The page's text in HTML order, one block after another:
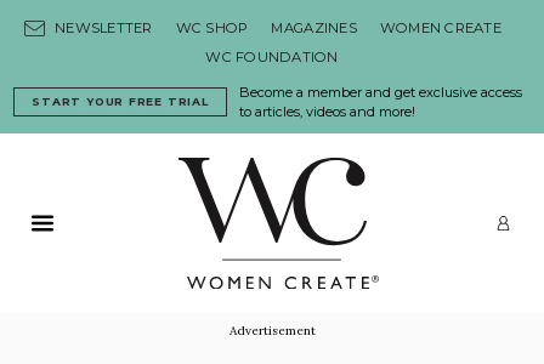
NEWSLETTER WC SHOP MAGAZINES
WOMEN CREATE
WC FOUNDATION
Become a member and get exclusive access
to articles, videos and more!
START YOUR FREE TRIAL
Primary Menu
Advertisement